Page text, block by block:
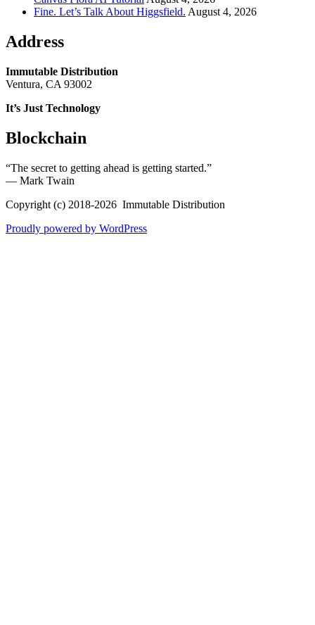
Fine. Let’s Talk About Higgsfield. August 4, 2026
Address
Immutable Distribution
Ventura, CA 93002
It’s Just Technology
Blockchain
“The secret to getting ahead is getting started.”
― Mark Twain
Copyright (c) 2018-2026 Immutable Distribution
Proudly powered by WordPress